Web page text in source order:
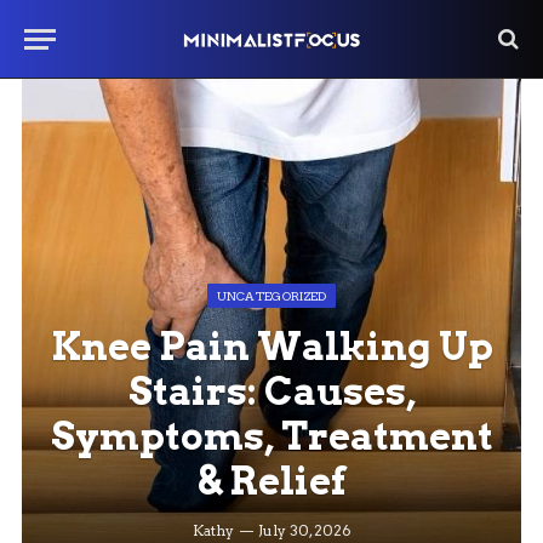
UNCATEGORIZED
Knee Pain Walking Up
Stairs: Causes,
Symptoms, Treatment
& Relief
Kathy July 30, 2026